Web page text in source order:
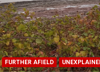
FURTHER AFIELD